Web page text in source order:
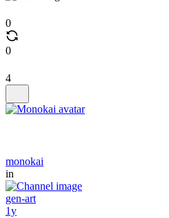
0
0
4
monokai
in
gen-art
1y